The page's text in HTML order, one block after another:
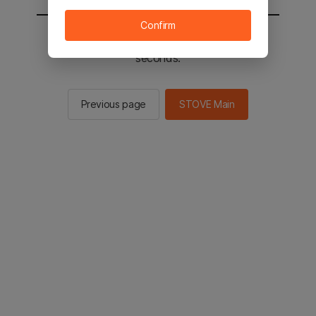
You will be sent to the STOVE main in 2
seconds.
Previous page STOVE Main
Confirm